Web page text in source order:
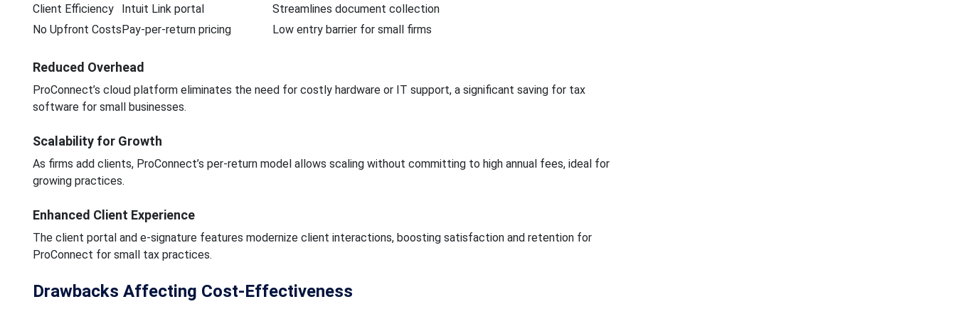
Client Efficiency
Intuit Link portal
Streamlines document collection
No Upfront CostsPay-per-return pricing Low entry barrier for small firms
Reduced Overhead
ProConnect’s cloud platform eliminates the need for costly hardware or IT support, a significant saving for tax
software for small businesses.
Scalability for Growth
As firms add clients, ProConnect’s per-return model allows scaling without committing to high annual fees, ideal for
growing practices.
Enhanced Client Experience
The client portal and e-signature features modernize client interactions, boosting satisfaction and retention for
ProConnect for small tax practices.
Drawbacks Affecting Cost-Effectiveness